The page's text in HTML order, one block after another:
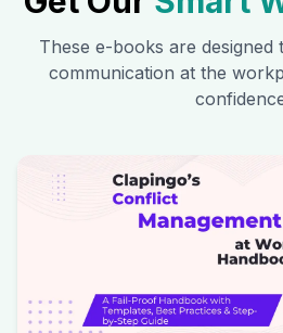
These e-books are designed
communication at the